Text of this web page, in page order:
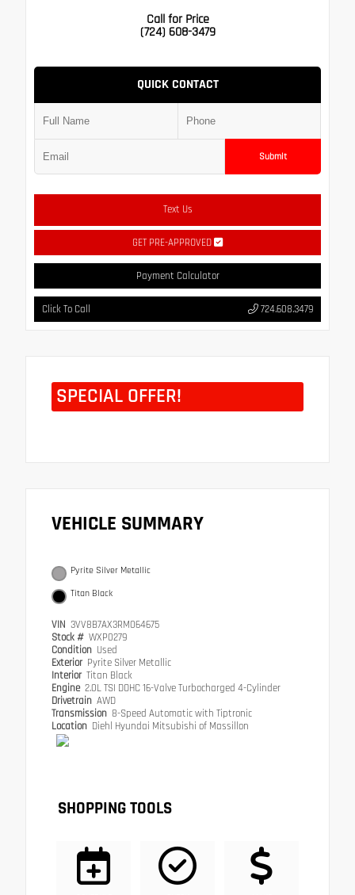
Call for Price
(724) 608-3479
QUICK CONTACT
Submit
Text Us
GET PRE-APPROVED
Payment Calculator
Click To Call 724.608.3479
SPECIAL OFFER!
VEHICLE SUMMARY
Pyrite Silver Metallic
Titan Black
VIN 3VV8B7AX3RM064675
Stock # WXP0279
Condition Used
Exterior Pyrite Silver Metallic
Interior Titan Black
Engine 2.0L TSI DOHC 16-Valve Turbocharged 4-Cylinder
Drivetrain AWD
Transmission 8-Speed Automatic with Tiptronic
Location Diehl Hyundai Mitsubishi of Massillon
SHOPPING TOOLS